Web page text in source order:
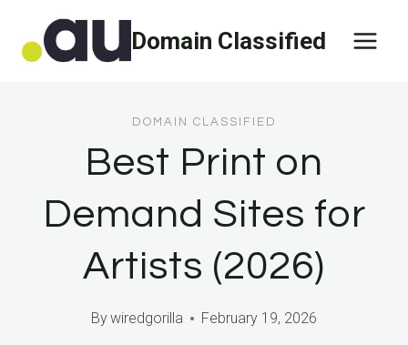
Domain Classified
DOMAIN CLASSIFIED
Best Print on
Demand Sites for
Artists (2026)
Bywiredgorilla February 19, 2026